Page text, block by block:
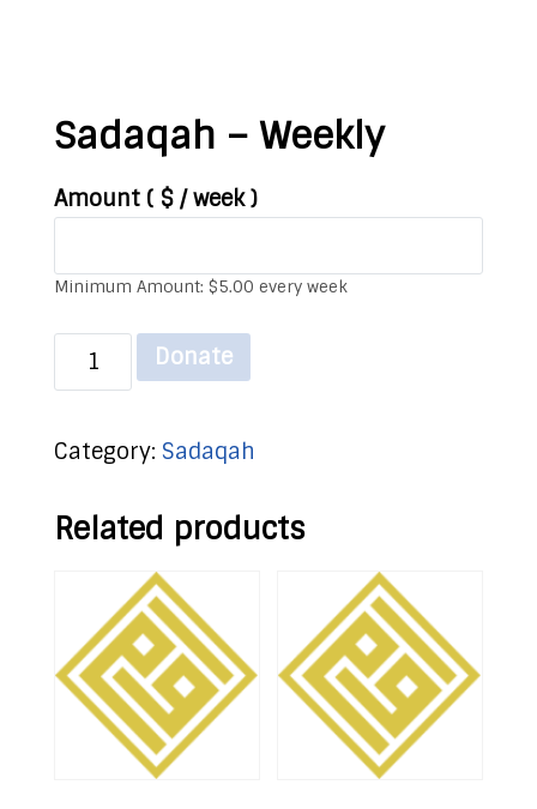
Sadaqah – Weekly
Amount ( $ / week)
Minimum Amount: $5.00 every week
Sadaqah
-
quantity
Donate
Category: Sadaqah
Related products